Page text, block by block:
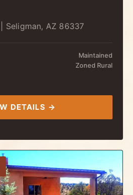
Seligman, AZ 86337
Maintained
Zoned Rural
DETAILS →